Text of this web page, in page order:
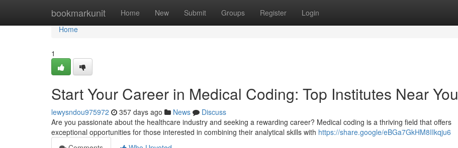
bookmarkunit Home New Submit Groups Register Login
Home
Home
1
Start Your Career in Medical Coding: Top Institutes Near You
lewysndou975972 357 days ago News
Discuss
Are you passionate about the healthcare industry and seeking a rewarding career? Medical coding is a thriving field that offers
exceptional opportunities for those interested in combining their analytical skills with https://share.google/eBGa7GkHM8IIkqju6